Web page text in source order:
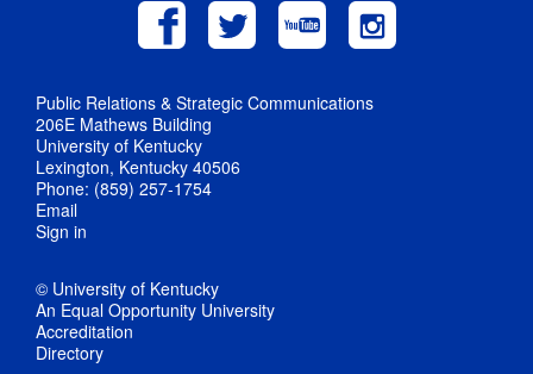
Public Relations & Strategic Communications
206E Mathews Building
University of Kentucky
Lexington, Kentucky 40506
Phone: (859) 257-1754
Email
Sign in
© University of Kentucky
An Equal Opportunity University
Accreditation
Directory